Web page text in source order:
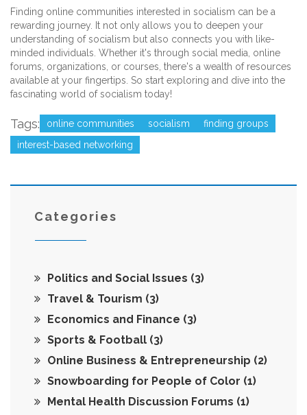
Finding online communities interested in socialism can be a
rewarding journey. It not only allows you to deepen your
understanding of socialism but also connects you with like-
minded individuals. Whether it's through social media, online
forums, organizations, or courses, there's a wealth of resources
available at your fingertips. So start exploring and dive into the
fascinating world of socialism today!
Tags: online communities socialism
finding groups
interest-based networking
Categories
Politics and Social Issues (3)
Travel & Tourism (3)
Economics and Finance (3)
Sports & Football (3)
Online Business & Entrepreneurship (2)
Snowboarding for People of Color (1)
Mental Health Discussion Forums (1)